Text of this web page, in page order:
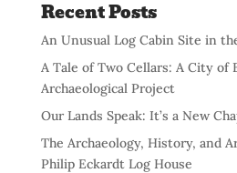
Recent Posts
An Unusual Log Cabin Site in
A Tale of Two Cellars: A City of
Archaeological Project
Our Lands Speak: It’s a New
The Archaeology, History, and
Philip Eckardt Log House